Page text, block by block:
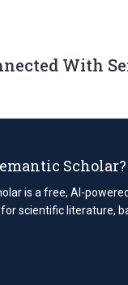
With
Scholar?
is a free, AI-
scientific literature,